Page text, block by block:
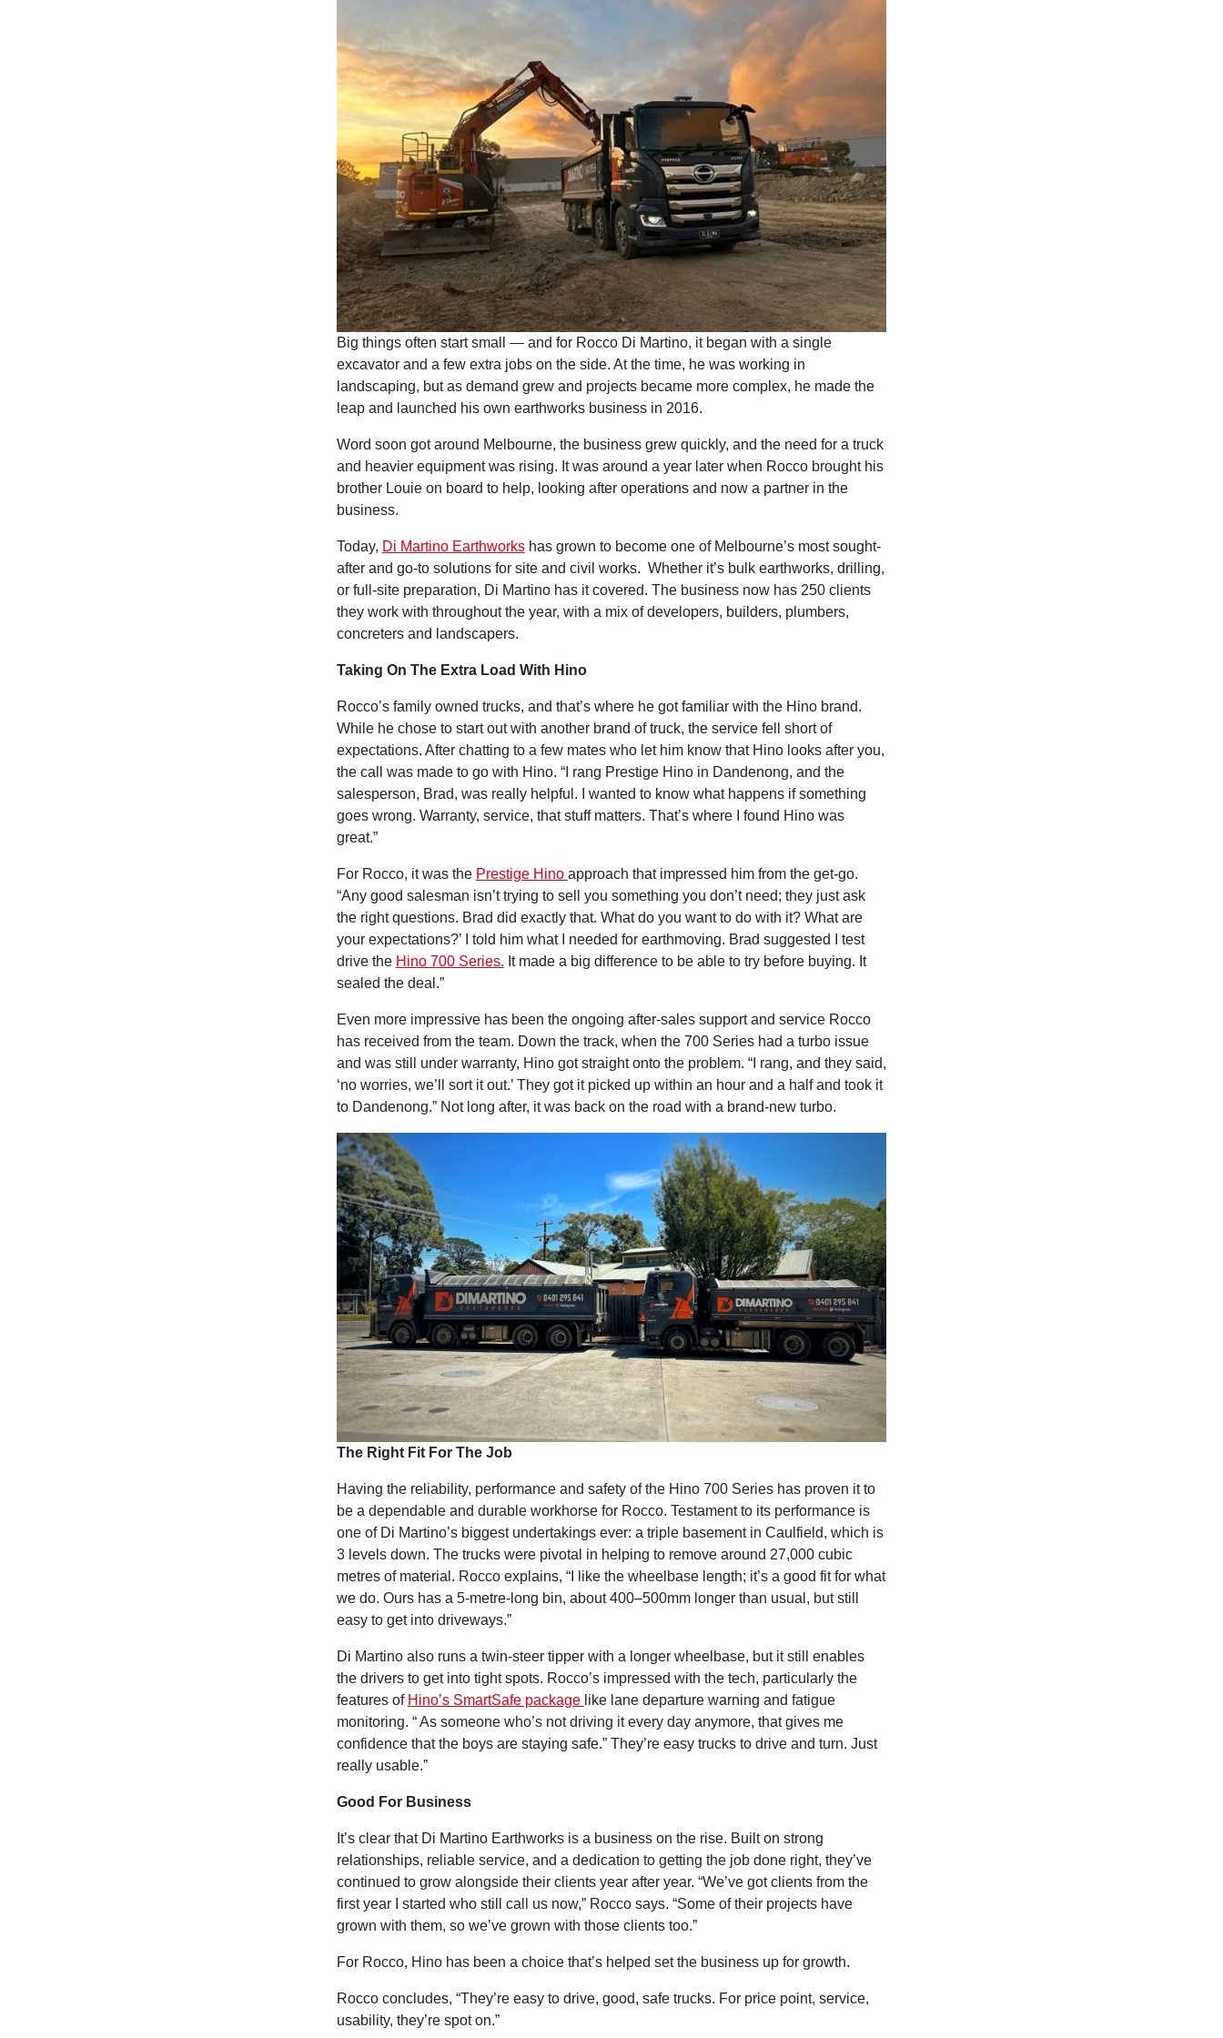
Big things often start small — and for Rocco Di Martino, it began with a single
excavator and a few extra jobs on the side. At the time, he was working in
landscaping, but as demand grew and projects became more complex, he made the
leap and launched his own earthworks business in 2016.
Word soon got around Melbourne, the business grew quickly, and the need for a truck
and heavier equipment was rising. It was around a year later when Rocco brought his
brother Louie on board to help, looking after operations and now a partner in the
business.
Today, Di Martino Earthworkshas grown to become one of Melbourne’s most sought-
after and go-to solutions for site and civil works. Whether it’s bulk earthworks, drilling,
or full-site preparation, Di Martino has it covered. The business now has 250 clients
they work with throughout the year, with a mix of developers, builders, plumbers,
concreters and landscapers.
Taking On The Extra Load With Hino
Rocco’s family owned trucks, and that’s where he got familiar with the Hino brand.
While he chose to start out with another brand of truck, the service fell short of
expectations. After chatting to a few mates who let him know that Hino looks after you,
the call was made to go with Hino. “I rang Prestige Hino in Dandenong, and the
salesperson, Brad, was really helpful. I wanted to know what happens if something
goes wrong. Warranty, service, that stuff matters. That’s where I found Hino was
great.”
For Rocco, it was the Prestige Hino approach that impressed him from the get-go.
“Any good salesman isn’t trying to sell you something you don’t need; they just ask
the right questions. Brad did exactly that. What do you want to do with it? What are
your expectations?’ I told him what I needed for earthmoving. Brad suggested I test
drive the Hino 700 Series. It made a big difference to be able to try before buying. It
sealed the deal.”
Even more impressive has been the ongoing after-sales support and service Rocco
has received from the team. Down the track, when the 700 Series had a turbo issue
and was still under warranty, Hino got straight onto the problem. “I rang, and they said,
‘no worries, we’ll sort it out.’ They got it picked up within an hour and a half and took it
to Dandenong.” Not long after, it was back on the road with a brand-new turbo.
The Right Fit For The Job
Having the reliability, performance and safety of the Hino 700 Series has proven it to
be a dependable and durable workhorse for Rocco. Testament to its performance is
one of Di Martino’s biggest undertakings ever: a triple basement in Caulfield, which is
3 levels down. The trucks were pivotal in helping to remove around 27,000 cubic
metres of material. Rocco explains, “I like the wheelbase length; it’s a good fit for what
we do. Ours has a 5-metre-long bin, about 400–500mm longer than usual, but still
easy to get into driveways.”
Di Martino also runs a twin-steer tipper with a longer wheelbase, but it still enables
the drivers to get into tight spots. Rocco’s impressed with the tech, particularly the
features of Hino’s SmartSafe package like lane departure warning and fatigue
monitoring. “ As someone who’s not driving it every day anymore, that gives me
confidence that the boys are staying safe.” They’re easy trucks to drive and turn. Just
really usable.”
Good For Business
It’s clear that Di Martino Earthworks is a business on the rise. Built on strong
relationships, reliable service, and a dedication to getting the job done right, they’ve
continued to grow alongside their clients year after year. “We’ve got clients from the
first year I started who still call us now,” Rocco says. “Some of their projects have
grown with them, so we’ve grown with those clients too.”
For Rocco, Hino has been a choice that’s helped set the business up for growth.
Rocco concludes, “They’re easy to drive, good, safe trucks. For price point, service,
usability, they’re spot on.”